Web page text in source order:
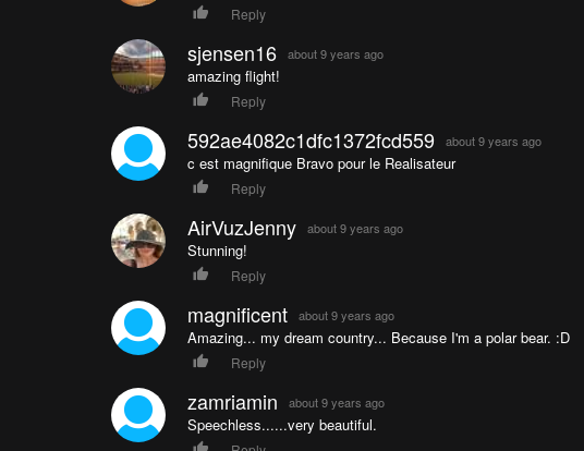
Reply
sjensen16 about 9 years ago
amazing flight!
Reply
592ae4082c1dfc1372fcd559 about 9 years ago
c est magnifique Bravo pour le Realisateur
Reply
AirVuzJenny about 9 years ago
Stunning!
Reply
magnificent about 9 years ago
Amazing... my dream country... Because I'm a polar bear. :D
Reply
zamriamin about 9 years ago
Speechless......very beautiful.